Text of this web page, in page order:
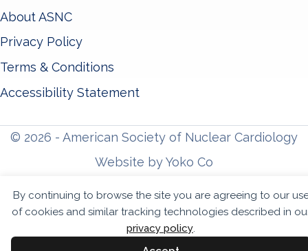
By continuing to browse the site you are agreeing to our
of cookies and similar tracking technologies described in
privacy policy.
About ASNC
Privacy Policy
Terms & Conditions
Accessibility Statement
© 2026 - American Society of Nuclear Cardiology
Website by Yoko Co